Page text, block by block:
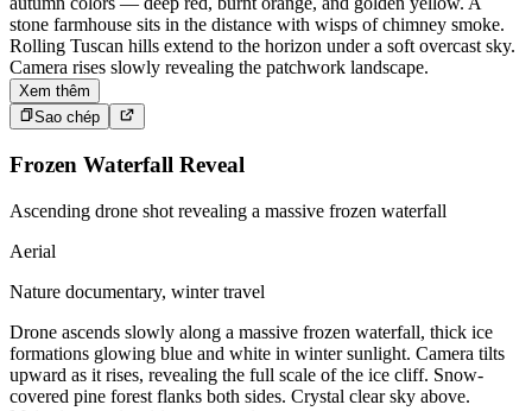
stone farmhouse sits in the distance with wisps of chimney smoke.
Rolling Tuscan hills extend to the horizon under a soft overcast sky.
Camera rises slowly revealing the patchwork landscape.
Xem thêm
Sao chép
Frozen Waterfall Reveal
Ascending drone shot revealing a massive frozen waterfall
Aerial
Nature documentary, winter travel
Drone ascends slowly along a massive frozen waterfall, thick ice
formations glowing blue and white in winter sunlight. Camera tilts
upward as it rises, revealing the full scale of the ice cliff. Snow-
covered pine forest flanks both sides. Crystal clear sky above.